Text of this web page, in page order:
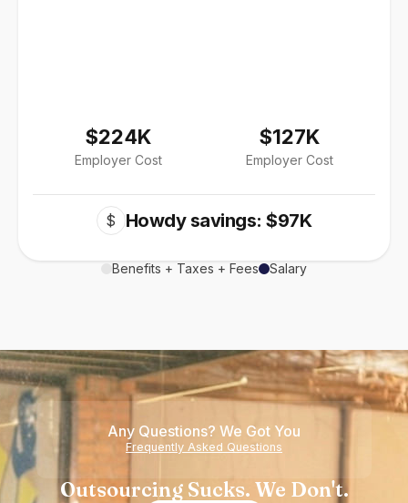
$224K
Employer Cost
$127K
Employer Cost
$ Howdy savings: $97K
Benefits + Taxes + Fees Salary
Any Questions? We Got You
Frequently Asked Questions
Outsourcing Sucks. We Don't.